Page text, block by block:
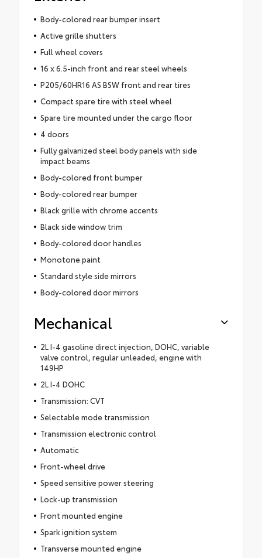
Body-colored rear bumper insert
Active grille shutters
Full wheel covers
16 x 6.5-inch front and rear steel wheels
P205/60HR16 AS BSW front and rear tires
Compact spare tire with steel wheel
Spare tire mounted under the cargo floor
4 doors
Fully galvanized steel body panels with side
impact beams
Body-colored front bumper
Body-colored rear bumper
Black grille with chrome accents
Black side window trim
Body-colored door handles
Monotone paint
Standard style side mirrors
Body-colored door mirrors
Mechanical
2L I-4 gasoline direct injection, DOHC, variable
valve control, regular unleaded, engine with
149HP
2L I-4 DOHC
Transmission: CVT
Selectable mode transmission
Transmission electronic control
Automatic
Front-wheel drive
Speed sensitive power steering
Lock-up transmission
Front mounted engine
Spark ignition system
Transverse mounted engine